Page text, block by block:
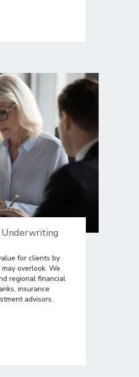
Underwriting
for clients by
overlook. We
regional financial
insurance
advisors.